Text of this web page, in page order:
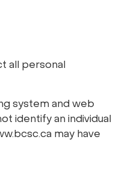
all personal
system and web
identify an individual
may have